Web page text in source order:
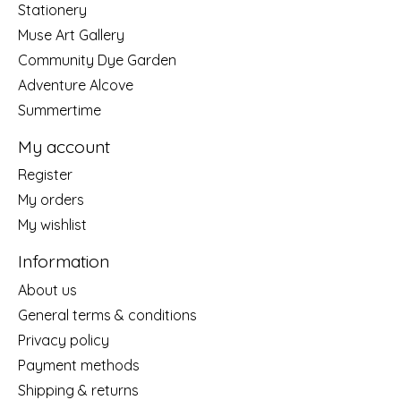
Stationery
Muse Art Gallery
Community Dye Garden
Adventure Alcove
Summertime
My account
Register
My orders
My wishlist
Information
About us
General terms & conditions
Privacy policy
Payment methods
Shipping & returns